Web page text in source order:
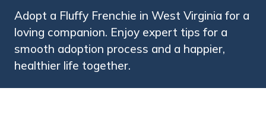
Adopt a Fluffy Frenchie in West Virginia for a
loving companion. Enjoy expert tips for a
smooth adoption process and a happier,
healthier life together.